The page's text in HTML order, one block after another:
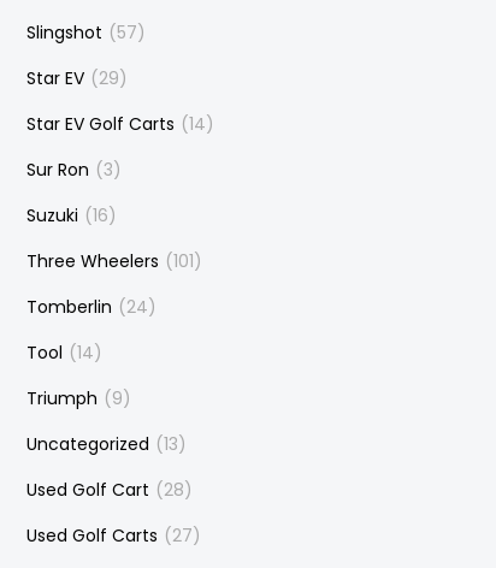
Slingshot (57)
Star EV (29)
Star EV Golf Carts (14)
Sur Ron (3)
Suzuki (16)
Three Wheelers (101)
Tomberlin (24)
Tool (14)
Triumph (9)
Uncategorized (13)
Used Golf Cart (28)
Used Golf Carts (27)